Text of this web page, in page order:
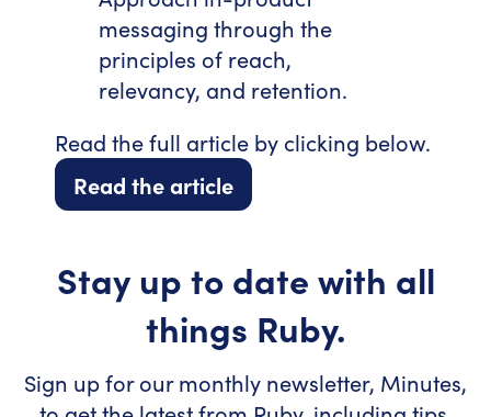
messaging through the
principles of reach,
relevancy, and retention.
Read the full article by clicking below.
Read the article
Stay up to date with all
things Ruby.
Sign up for our monthly newsletter, Minutes,